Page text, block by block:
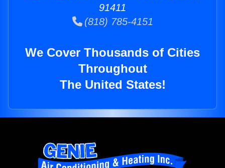
91411
(818) 785-4151
We Cover Thousands of Cities
Throughout
The United States!